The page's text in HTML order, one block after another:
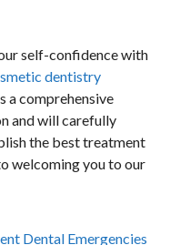
self-confidence with
dentistry
a comprehensive
and will carefully
the best treatment
welcoming you to our
Dental Emergencies